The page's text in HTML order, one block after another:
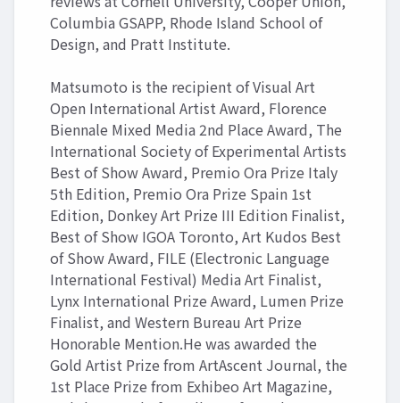
Columbia GSAPP, Rhode Island School of
Design, and Pratt Institute.
Matsumoto is the recipient of Visual Art
Open International Artist Award, Florence
Biennale Mixed Media 2nd Place Award, The
International Society of Experimental Artists
Best of Show Award, Premio Ora Prize Italy
5th Edition, Premio Ora Prize Spain 1st
Edition, Donkey Art Prize III Edition Finalist,
Best of Show IGOA Toronto, Art Kudos Best
of Show Award, FILE (Electronic Language
International Festival) Media Art Finalist,
Lynx International Prize Award, Lumen Prize
Finalist, and Western Bureau Art Prize
Honorable Mention.He was awarded the
Gold Artist Prize from ArtAscent Journal, the
1st Place Prize from Exhibeo Art Magazine,